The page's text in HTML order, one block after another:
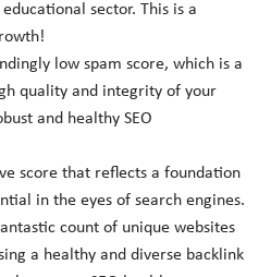
sector. This is a
low spam score, which is a
quality and integrity of your
and healthy SEO
score that reflects a foundation
in the eyes of search engines.
count of unique websites
a healthy and diverse backlink